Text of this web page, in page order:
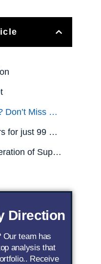
Missed Nvidia? Don’t Miss This.
All This is Yours for just 99 CENTS! (Limited Time Only)
The Next Generation of Superstar AI Stocks
Direction
Our team has
analysis that
Receive